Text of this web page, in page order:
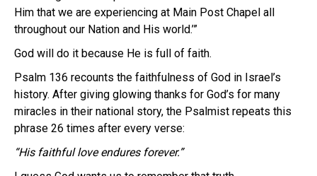
Him that we are experiencing at Main Post Chapel all
throughout our Nation and His world.’”
God will do it because He is full of faith.
Psalm 136 recounts the faithfulness of God in Israel’s
history. After giving glowing thanks for God’s for many
miracles in their national story, the Psalmist repeats this
phrase 26 times after every verse:
“His faithful love endures forever.”